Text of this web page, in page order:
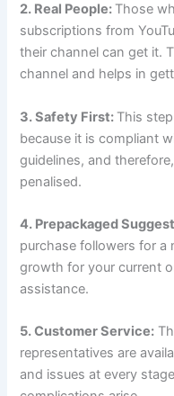
2. Real People: Those
subscriptions from
their channel can get it.
channel and helps in
3. Safety First: This
because it is compliant
guidelines, and
penalised.
4. Prepackaged
purchase followers for a
growth for your current
assistance.
5. Customer Service:
representatives are
and issues at every